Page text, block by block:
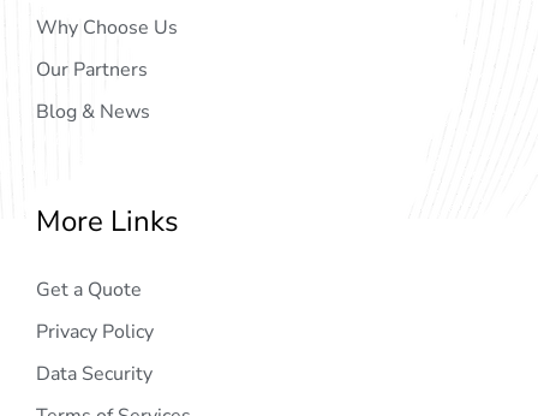
Why Choose Us
Our Partners
Blog & News
More Links
Get a Quote
Privacy Policy
Data Security